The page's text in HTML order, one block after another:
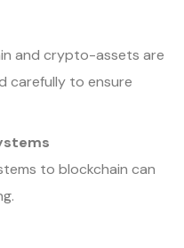
and crypto-assets are
carefully to ensure
to blockchain can